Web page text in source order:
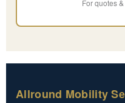
For quotes
Allround Mobility